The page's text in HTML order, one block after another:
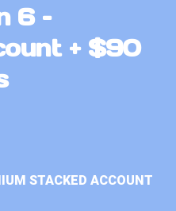
6 –
+ $90
STACKED ACCOUNT